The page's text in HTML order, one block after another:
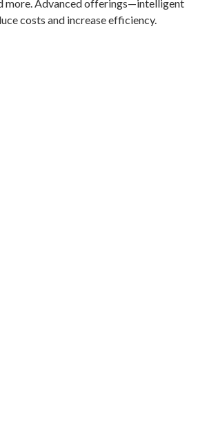
more. Advanced offerings—intelligent
costs and increase efficiency.